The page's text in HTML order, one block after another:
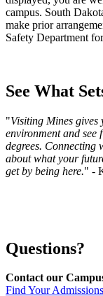
campus. South
make prior
Safety Department
See What
"Visiting Mines gives
environment and see
degrees. Connecting
about what your
get by being here." -
Questions?
Contact our
Find Your